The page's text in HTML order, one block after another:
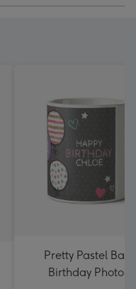
Pretty Pastel
Birthday Photo